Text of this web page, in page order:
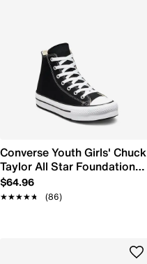
Converse Youth Girls' Chuck
Taylor All Star Foundation
Platform Sneaker
$64.96
★★★★★
★★★★★ (86)